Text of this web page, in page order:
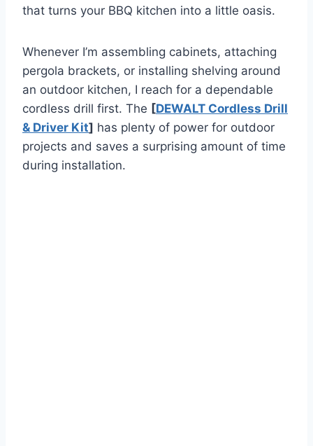
that turns your BBQ kitchen into a little oasis.
Whenever I’m assembling cabinets, attaching
pergola brackets, or installing shelving around
an outdoor kitchen, I reach for a dependable
cordless drill first. The [DEWALT Cordless Drill
& Driver Kit] has plenty of power for outdoor
projects and saves a surprising amount of time
during installation.